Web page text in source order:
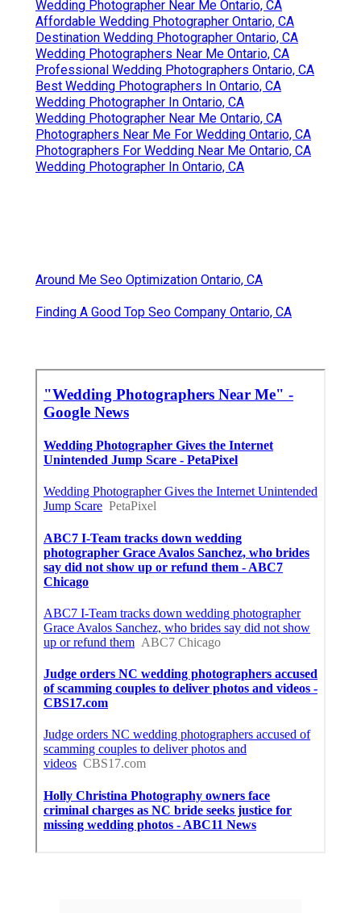
Wedding Photographer Near Me Ontario, CA
Affordable Wedding Photographer Ontario, CA
Destination Wedding Photographer Ontario, CA
Wedding Photographers Near Me Ontario, CA
Professional Wedding Photographers Ontario, CA
Best Wedding Photographers In Ontario, CA
Wedding Photographer In Ontario, CA
Wedding Photographer Near Me Ontario, CA
Photographers Near Me For Wedding Ontario, CA
Photographers For Wedding Near Me Ontario, CA
Wedding Photographer In Ontario, CA
Around Me Seo Optimization Ontario, CA
Finding A Good Top Seo Company Ontario, CA